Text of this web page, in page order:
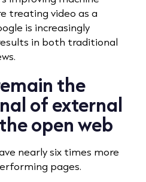
treating video as a
is increasingly
in both traditional
the
of external
open web
nearly six times more
pages.